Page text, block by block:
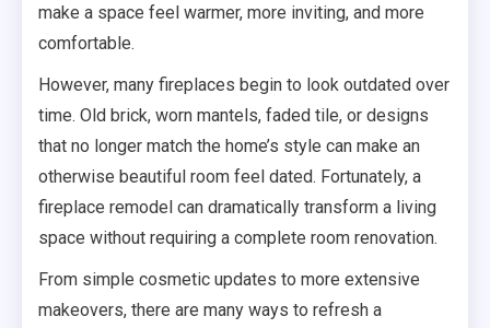
make a space feel warmer, more inviting, and more
comfortable.
However, many fireplaces begin to look outdated over
time. Old brick, worn mantels, faded tile, or designs
that no longer match the home’s style can make an
otherwise beautiful room feel dated. Fortunately, a
fireplace remodel can dramatically transform a living
space without requiring a complete room renovation.
From simple cosmetic updates to more extensive
makeovers, there are many ways to refresh a